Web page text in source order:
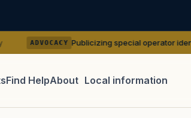
Publicizing special operator identities could be
Find HelpAbout Local information